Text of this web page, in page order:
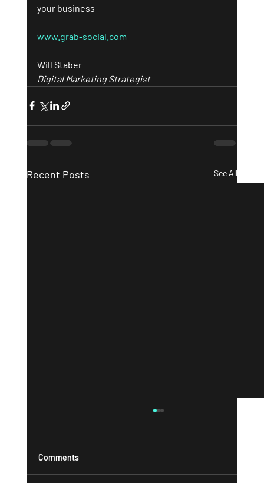
your business
www.grab-social.com
Will Staber
Digital Marketing Strategist
Recent Posts See All
Comments